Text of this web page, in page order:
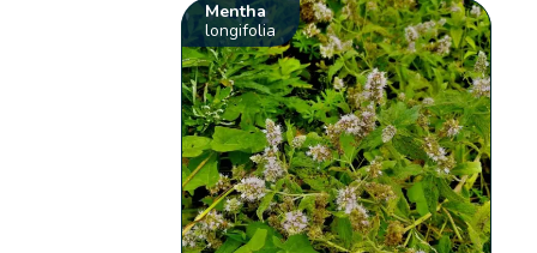
Mentha
longifolia